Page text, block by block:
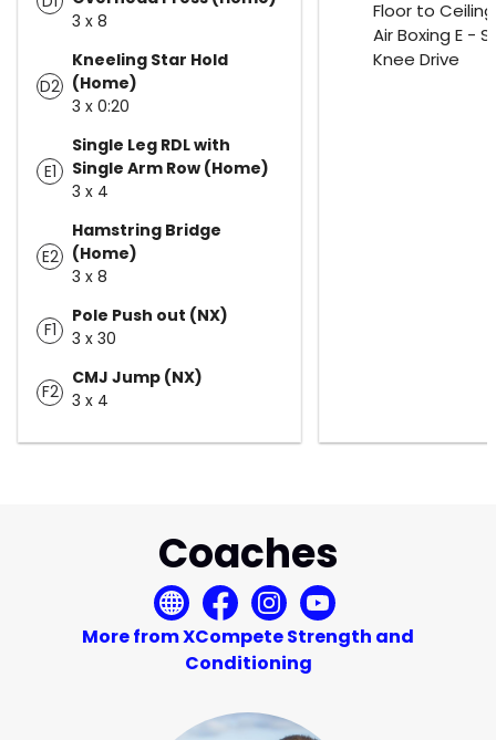
3 x 8
D2
Kneeling Star Hold
(Home)
3 x 0:20
E1
Single Leg RDL with
Single Arm Row (Home)
3 x 4
E2
Hamstring Bridge
(Home)
3 x 8
F1
Pole Push out (NX)
3 x 30
F2
CMJ Jump (NX)
3 x 4
Floor to
Air Boxing E -
Knee Drive
Coaches
More from XCompete Strength and
Conditioning